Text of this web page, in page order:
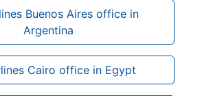
Buenos Aires office in
Argentina
Cairo office in Egypt